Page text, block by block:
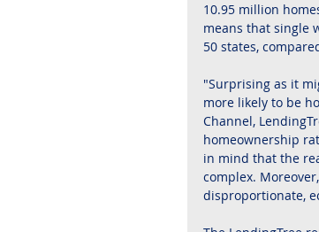
10.95 million
means that single
50 states,
"Surprising as it
more likely to be
Channel,
homeownership
in mind that the
complex.
disproportionate,